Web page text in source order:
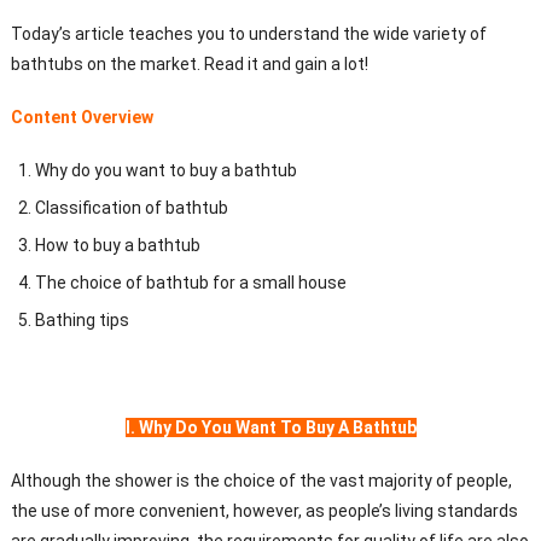
Today’s article teaches you to understand the wide variety of
bathtubs on the market. Read it and gain a lot!
Content Overview
Why do you want to buy a bathtub
Classification of bathtub
How to buy a bathtub
The choice of bathtub for a small house
Bathing tips
I. Why Do You Want To Buy A Bathtub
Although the shower is the choice of the vast majority of people,
the use of more convenient, however, as people’s living standards